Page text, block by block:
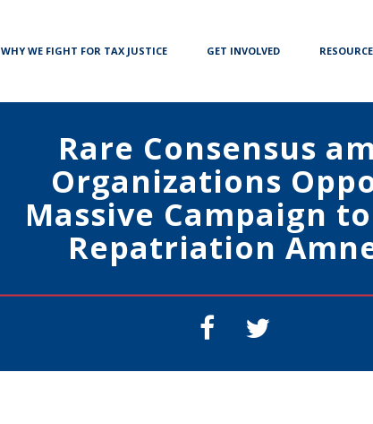
WHY WE FIGHT FOR TAX JUSTICE GET INVOLVED
Rare Consensus
Organizations
Massive Campaign
Repatriation